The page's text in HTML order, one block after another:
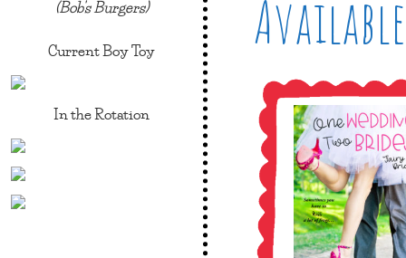
(Bob's Burgers)
Current Boy Toy
In the Rotation
Available